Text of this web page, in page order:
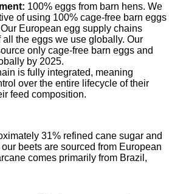
100% eggs from barn hens. We
of using 100% cage-free barn eggs
European egg supply chains
all the eggs we use globally. Our
only cage-free barn eggs and
by 2025.
is fully integrated, meaning
over the entire lifecycle of their
feed composition.
31% refined cane sugar and
beets are sourced from European
comes primarily from Brazil,